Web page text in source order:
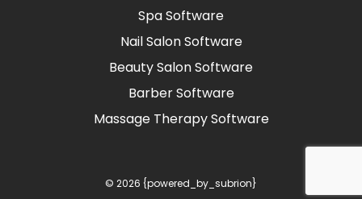
Spa Software
Nail Salon Software
Beauty Salon Software
Barber Software
Massage Therapy Software
© 2026 {powered_by_subrion}